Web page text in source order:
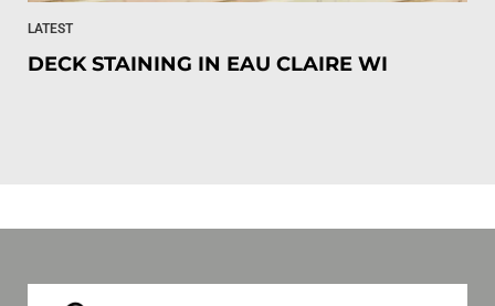
LATEST
DECK STAINING IN EAU CLAIRE WI